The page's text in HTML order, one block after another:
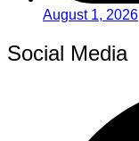
August 1, 2026
Social Media